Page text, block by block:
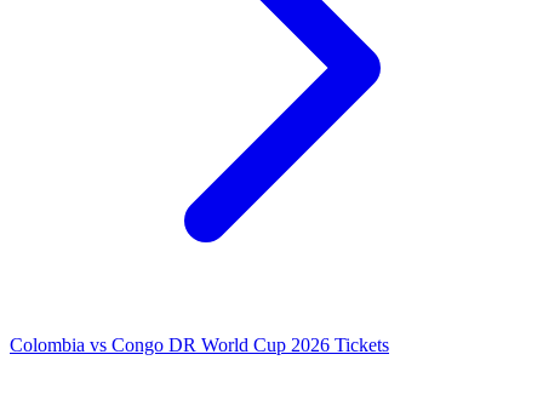
Colombia vs Congo DR World Cup 2026 Tickets